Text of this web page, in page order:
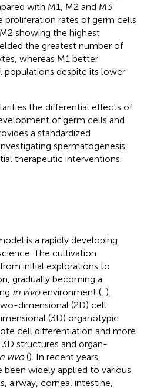
with M1, M2 and M3
proliferation rates of germ cells
showing the highest
the greatest number of
whereas M1 better
populations despite its lower
the differential effects of
of germ cells and
a standardized
spermatogenesis,
therapeutic interventions.
is a rapidly developing
The cultivation
initial explorations to
gradually becoming a
in vivoenvironment ( ).
dimensional (2D) cell
(3D) organotypic
cell differentiation and more
structures and organ-
vivo(). In recent years,
widely applied to various
airway, cornea, intestine,